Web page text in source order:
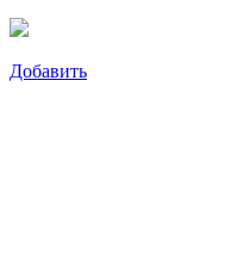
Добавить